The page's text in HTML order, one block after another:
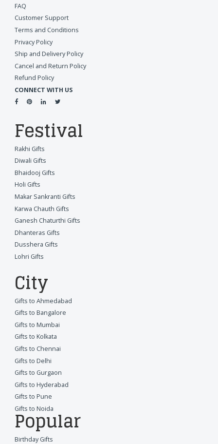
FAQ
Customer Support
Terms and Conditions
Privacy Policy
Ship and Delivery Policy
Cancel and Return Policy
Refund Policy
CONNECT WITH US
Festival
Rakhi Gifts
Diwali Gifts
Bhaidooj Gifts
Holi Gifts
Makar Sankranti Gifts
Karwa Chauth Gifts
Ganesh Chaturthi Gifts
Dhanteras Gifts
Dusshera Gifts
Lohri Gifts
City
Gifts to Ahmedabad
Gifts to Bangalore
Gifts to Mumbai
Gifts to Kolkata
Gifts to Chennai
Gifts to Delhi
Gifts to Gurgaon
Gifts to Hyderabad
Gifts to Pune
Gifts to Noida
Popular
Birthday Gifts